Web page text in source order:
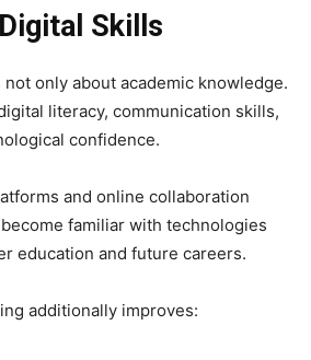
Skills
only about academic knowledge.
literacy, communication skills,
confidence.
and online collaboration
familiar with technologies
education and future careers.
additionally improves: